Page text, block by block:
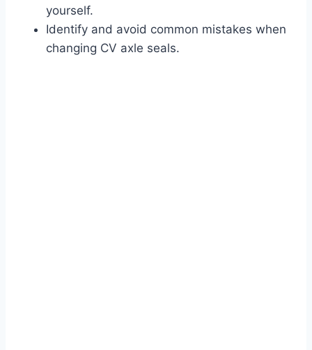
yourself.
Identify and avoid common mistakes when
changing CV axle seals.